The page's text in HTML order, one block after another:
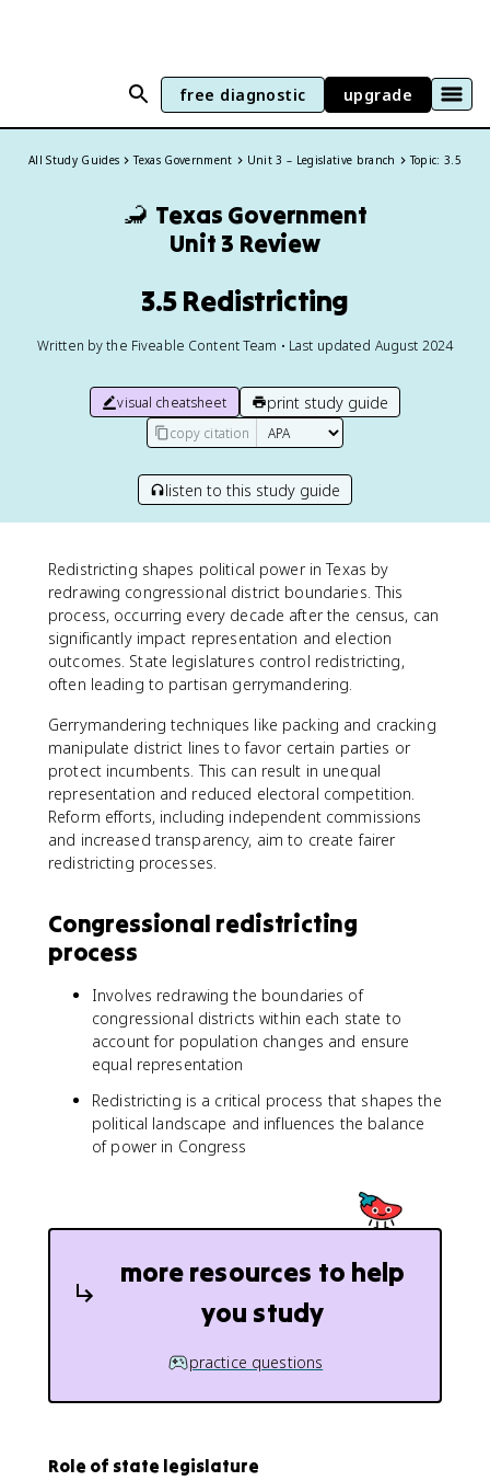
free diagnostic upgrade
All Study Guides Texas Government Unit 3 – Legislative branch Topic: 3.5
🦂 Texas Government
Unit 3 Review
3.5 Redistricting
Written by the Fiveable Content Team • Last updated August 2024
visual cheatsheet print study guide
copy citation
listen to this study guide
Redistricting shapes political power in Texas by
redrawing congressional district boundaries. This
process, occurring every decade after the census, can
significantly impact representation and election
outcomes. State legislatures control redistricting,
often leading to partisan gerrymandering.
Gerrymandering techniques like packing and cracking
manipulate district lines to favor certain parties or
protect incumbents. This can result in unequal
representation and reduced electoral competition.
Reform efforts, including independent commissions
and increased transparency, aim to create fairer
redistricting processes.
Congressional redistricting
process
Involves redrawing the boundaries of
congressional districts within each state to
account for population changes and ensure
equal representation
Redistricting is a critical process that shapes the
political landscape and influences the balance
of power in Congress
more resources to help
you study
practice questions
Role of state legislature